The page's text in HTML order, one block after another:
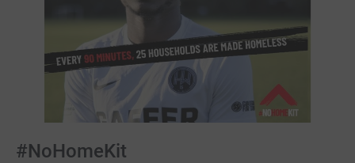
#NoHomeKit